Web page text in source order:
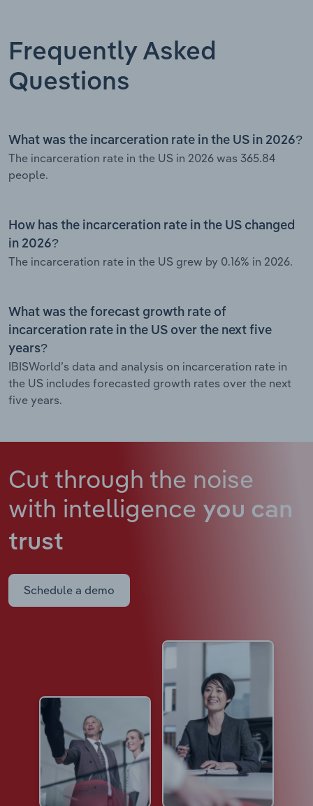
Frequently Asked
Questions
What was the incarceration rate in the US in 2026?
The incarceration rate in the US in 2026 was 365.84
people.
How has the incarceration rate in the US changed
in 2026?
The incarceration rate in the US grew by 0.16% in 2026.
What was the forecast growth rate of
incarceration rate in the US over the next five
years?
IBISWorld’s data and analysis on incarceration rate in
the US includes forecasted growth rates over the next
five years.
Cut through the noise
with intelligence you can
trust
Schedule a demo